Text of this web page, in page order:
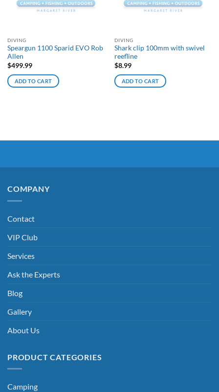
DIVING
Speargun 1100 Sparid EVO Rob
Allen
$499.99
ADD TO CART
DIVING
Shark clip 100mm with swivel
reefline
$8.99
ADD TO CART
COMPANY
Contact
VIP Club
Services
Ask the Experts
Blog
Gallery
About Us
PRODUCT CATEGORIES
Camping